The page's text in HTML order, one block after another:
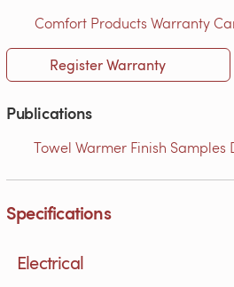
Comfort Products Warranty
Register Warranty
Publications
Towel Warmer Finish Samples
Specifications
Electrical